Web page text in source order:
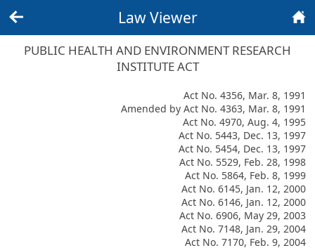
Law Viewer
PUBLIC HEALTH AND ENVIRONMENT RESEARCH
INSTITUTE ACT
Act No. 4356, Mar. 8, 1991
Amended by Act No. 4363, Mar. 8, 1991
Act No. 4970, Aug. 4, 1995
Act No. 5443, Dec. 13, 1997
Act No. 5454, Dec. 13, 1997
Act No. 5529, Feb. 28, 1998
Act No. 5864, Feb. 8, 1999
Act No. 6145, Jan. 12, 2000
Act No. 6146, Jan. 12, 2000
Act No. 6906, May 29, 2003
Act No. 7148, Jan. 29, 2004
Act No. 7170, Feb. 9, 2004